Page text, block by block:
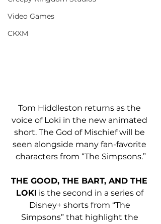
Video Games
CKXM
Tom Hiddleston returns as the
voice of Loki in the new animated
short. The God of Mischief will be
seen alongside many fan-favorite
characters from “The Simpsons.”
THE GOOD, THE BART, AND THE
LOKI is the second in a series of
Disney+ shorts from “The
Simpsons” that highlight the